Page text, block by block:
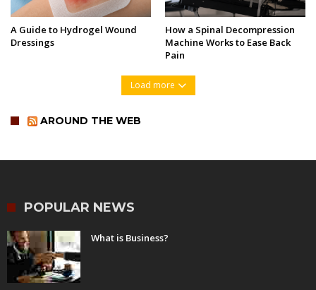
A Guide to Hydrogel Wound
Dressings
How a Spinal Decompression
Machine Works to Ease Back
Pain
Load more
AROUND THE WEB
POPULAR NEWS
What is Business?